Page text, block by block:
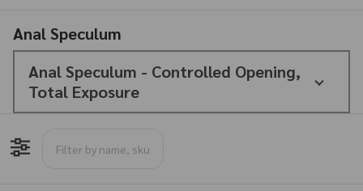
Anal Speculum
Anal Speculum - Controlled Opening,
Total Exposure